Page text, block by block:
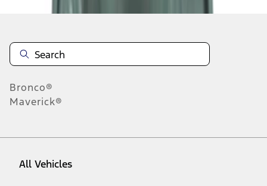
Bronco®
Maverick®
All Vehicles